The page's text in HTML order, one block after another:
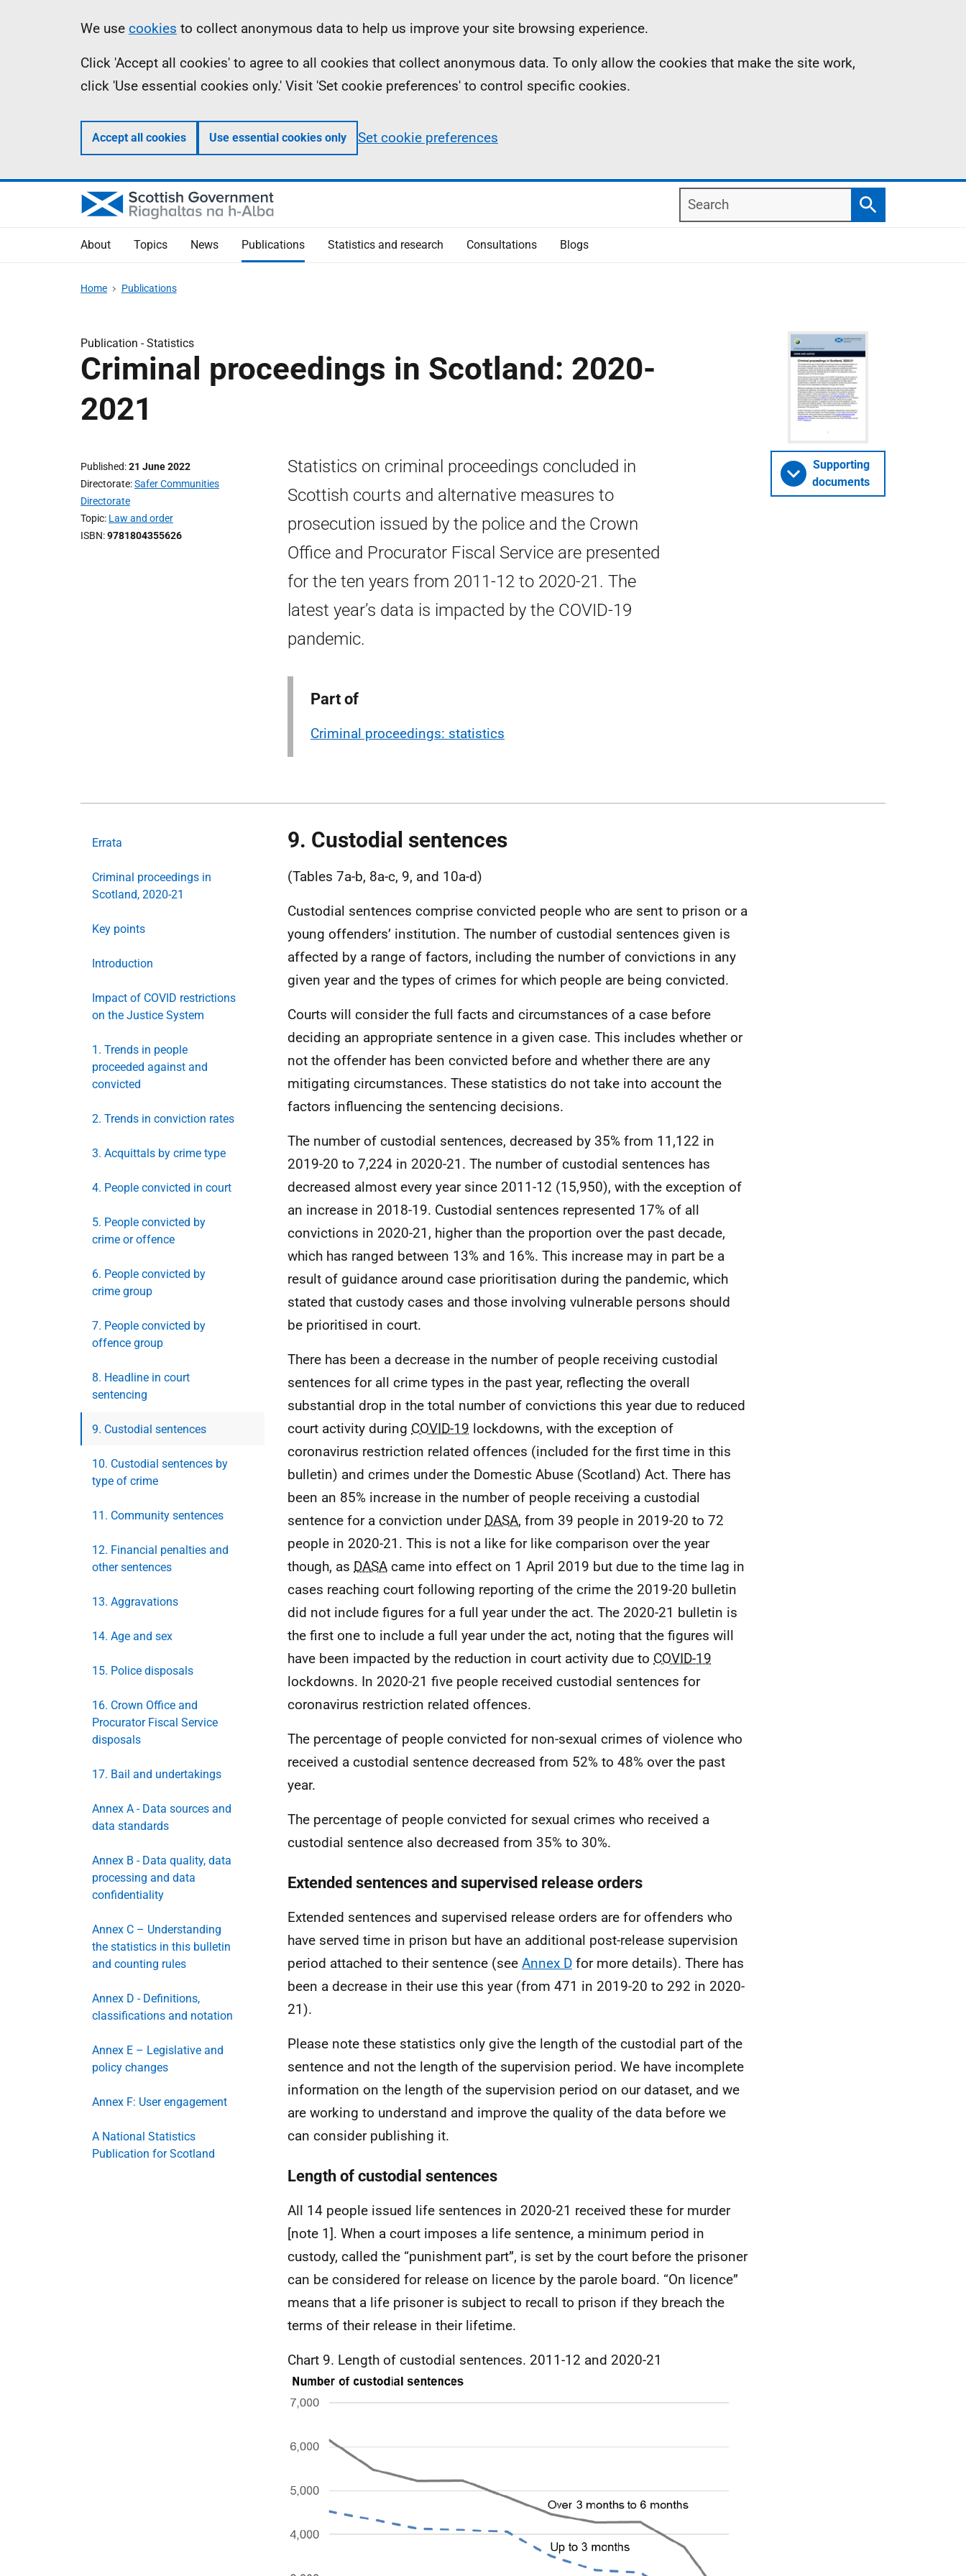
Information
We use cookies to collect anonymous data to help us improve your site browsing experience.
Click 'Accept all cookies' to agree to all cookies that collect anonymous data. To only allow the cookies that make the site work,
click 'Use essential cookies only.' Visit 'Set cookie preferences' to control specific cookies.
Accept all cookies Use essential cookies only Set cookie preferences
Search
Search
About Topics News Publications Statistics and research Consultations Blogs
Home Publications
Publication -Statistics
Criminal proceedings in Scotland: 2020-
2021
Published 21 June 2022
Directorate Safer Communities
Directorate
Topic Law and order
ISBN 9781804355626
Statistics on criminal proceedings concluded in
Scottish courts and alternative measures to
prosecution issued by the police and the Crown
Office and Procurator Fiscal Service are presented
for the ten years from 2011-12 to 2020-21. The
latest year’s data is impacted by the COVID-19
pandemic.
Part of
Criminal proceedings: statistics
Supporting
documents
Errata
Criminal proceedings in
Scotland, 2020-21
Key points
Introduction
Impact of COVID restrictions
on the Justice System
1. Trends in people
proceeded against and
convicted
2. Trends in conviction rates
3. Acquittals by crime type
4. People convicted in court
5. People convicted by
crime or offence
6. People convicted by
crime group
7. People convicted by
offence group
8. Headline in court
sentencing
9. Custodial sentences
10. Custodial sentences by
type of crime
11. Community sentences
12. Financial penalties and
other sentences
13. Aggravations
14. Age and sex
15. Police disposals
16. Crown Office and
Procurator Fiscal Service
disposals
17. Bail and undertakings
Annex A - Data sources and
data standards
Annex B - Data quality, data
processing and data
confidentiality
Annex C – Understanding
the statistics in this bulletin
and counting rules
Annex D - Definitions,
classifications and notation
Annex E – Legislative and
policy changes
Annex F: User engagement
A National Statistics
Publication for Scotland
9. Custodial sentences
(Tables 7a-b, 8a-c, 9, and 10a-d)
Custodial sentences comprise convicted people who are sent to prison or a
young offenders’ institution. The number of custodial sentences given is
affected by a range of factors, including the number of convictions in any
given year and the types of crimes for which people are being convicted.
Courts will consider the full facts and circumstances of a case before
deciding an appropriate sentence in a given case. This includes whether or
not the offender has been convicted before and whether there are any
mitigating circumstances. These statistics do not take into account the
factors influencing the sentencing decisions.
The number of custodial sentences, decreased by 35% from 11,122 in
2019-20 to 7,224 in 2020-21. The number of custodial sentences has
decreased almost every year since 2011-12 (15,950), with the exception of
an increase in 2018-19. Custodial sentences represented 17% of all
convictions in 2020-21, higher than the proportion over the past decade,
which has ranged between 13% and 16%. This increase may in part be a
result of guidance around case prioritisation during the pandemic, which
stated that custody cases and those involving vulnerable persons should
be prioritised in court.
There has been a decrease in the number of people receiving custodial
sentences for all crime types in the past year, reflecting the overall
substantial drop in the total number of convictions this year due to reduced
court activity during COVID-19 lockdowns, with the exception of
coronavirus restriction related offences (included for the first time in this
bulletin) and crimes under the Domestic Abuse (Scotland) Act. There has
been an 85% increase in the number of people receiving a custodial
sentence for a conviction under DASA, from 39 people in 2019-20 to 72
people in 2020-21. This is not a like for like comparison over the year
though, as DASA came into effect on 1 April 2019 but due to the time lag in
cases reaching court following reporting of the crime the 2019-20 bulletin
did not include figures for a full year under the act. The 2020-21 bulletin is
the first one to include a full year under the act, noting that the figures will
have been impacted by the reduction in court activity due to COVID-19
lockdowns. In 2020-21 five people received custodial sentences for
coronavirus restriction related offences.
The percentage of people convicted for non-sexual crimes of violence who
received a custodial sentence decreased from 52% to 48% over the past
year.
The percentage of people convicted for sexual crimes who received a
custodial sentence also decreased from 35% to 30%.
Extended sentences and supervised release orders
Extended sentences and supervised release orders are for offenders who
have served time in prison but have an additional post-release supervision
period attached to their sentence (see Annex D for more details). There has
been a decrease in their use this year (from 471 in 2019-20 to 292 in 2020-
21).
Please note these statistics only give the length of the custodial part of the
sentence and not the length of the supervision period. We have incomplete
information on the length of the supervision period on our dataset, and we
are working to understand and improve the quality of the data before we
can consider publishing it.
Length of custodial sentences
All 14 people issued life sentences in 2020-21 received these for murder
[note 1]. When a court imposes a life sentence, a minimum period in
custody, called the “punishment part”, is set by the court before the prisoner
can be considered for release on licence by the parole board. “On licence”
means that a life prisoner is subject to recall to prison if they breach the
terms of their release in their lifetime.
Chart 9. Length of custodial sentences. 2011-12 and 2020-21